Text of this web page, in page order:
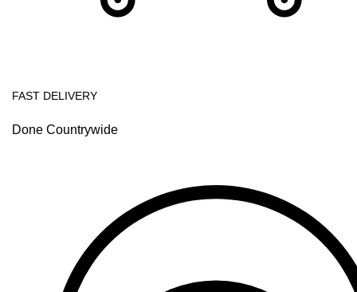
FAST DELIVERY
Done Countrywide